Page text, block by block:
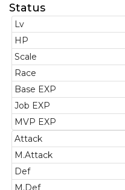
Status
Lv
HP
Scale
Race
Base EXP
Job EXP
MVP EXP
Attack
M.Attack
Def
M.Def